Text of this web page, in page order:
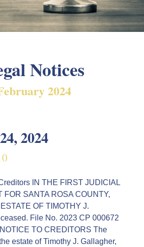
Notices
2024
2024
IN THE FIRST JUDICIAL
FOR SANTA ROSA COUNTY,
OF TIMOTHY J.
File No. 2023 CP 000672
TO CREDITORS The
estate of Timothy J. Gallagher,